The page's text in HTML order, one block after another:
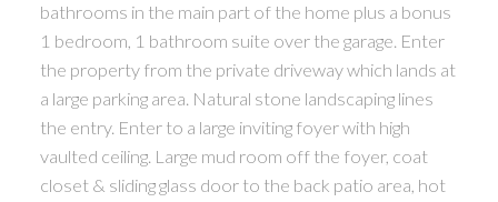
bathrooms in the main part of the home plus a bonus
1 bedroom, 1 bathroom suite over the garage. Enter
the property from the private driveway which lands at
a large parking area. Natural stone landscaping lines
the entry. Enter to a large inviting foyer with high
vaulted ceiling. Large mud room off the foyer, coat
closet & sliding glass door to the back patio area, hot